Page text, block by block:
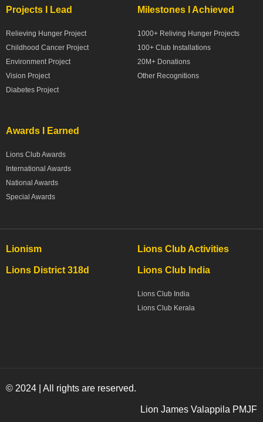
Projects I Lead
Relieving Hunger Project
Childhood Cancer Project
Environment Project
Vision Project
Diabetes Project
Milestones I Achieved
1000+ Reliving Hunger Projects
100+ Club Installations
20M+ Donations
Other Recognitions
Awards I Earned
Lions Club Awards
International Awards
National Awards
Special Awards
Lionism Lions Club Activities
Lions District 318d Lions Club India
Lions Club India
Lions Club Kerala
© 2024 | All rights are reserved.
Lion James Valappila PMJF